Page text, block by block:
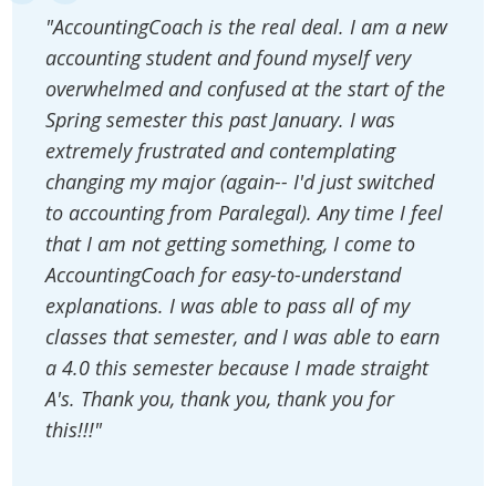
"AccountingCoach is the real deal. I am a new
accounting student and found myself very
overwhelmed and confused at the start of the
Spring semester this past January. I was
extremely frustrated and contemplating
changing my major (again-- I'd just switched
to accounting from Paralegal). Any time I feel
that I am not getting something, I come to
AccountingCoach for easy-to-understand
explanations. I was able to pass all of my
classes that semester, and I was able to earn
a 4.0 this semester because I made straight
A's. Thank you, thank you, thank you for
this!!!"